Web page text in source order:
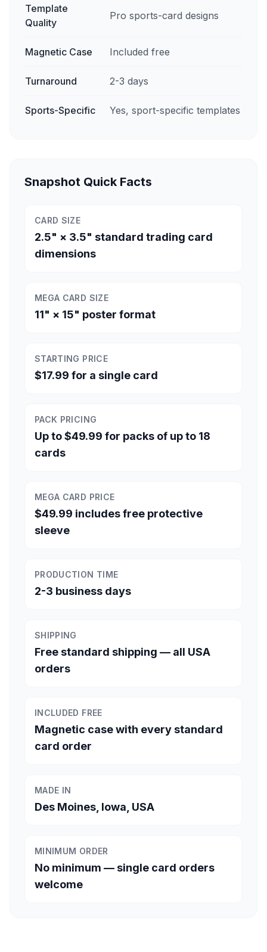
Template
Quality
Pro sports-card designs
Magnetic Case Included free
Turnaround 2-3 days
Sports-Specific Yes, sport-specific templates
Snapshot Quick Facts
CARD SIZE
2.5" × 3.5" standard trading card
dimensions
MEGA CARD SIZE
11" × 15" poster format
STARTING PRICE
$17.99 for a single card
PACK PRICING
Up to $49.99 for packs of up to 18
cards
MEGA CARD PRICE
$49.99 includes free protective
sleeve
PRODUCTION TIME
2-3 business days
SHIPPING
Free standard shipping — all USA
orders
INCLUDED FREE
Magnetic case with every standard
card order
MADE IN
Des Moines, Iowa, USA
MINIMUM ORDER
No minimum — single card orders
welcome